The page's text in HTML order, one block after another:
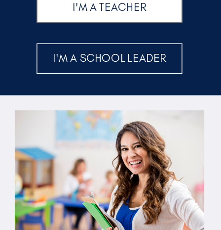
I'M A TEACHER
I'M A SCHOOL LEADER